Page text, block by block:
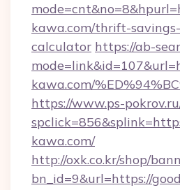
kawa.com/thrift-
calculator https://ab-
kawa.com/
https://www.ps-
kawa.com/
http://oxk.co.kr/shop/
bn_id=9&url=https://